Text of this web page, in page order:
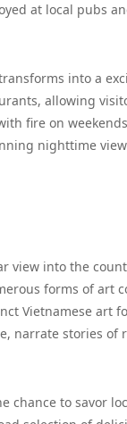
at local pubs
into a
allowing
fire on
nighttime
into the
forms of art
Vietnamese art
narrate stories
to savor